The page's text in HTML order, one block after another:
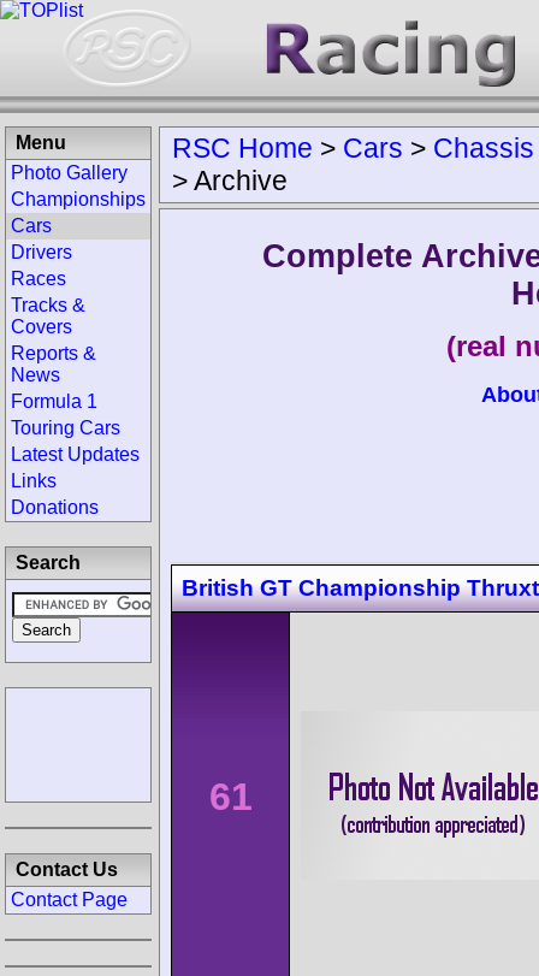
RSC Home > Cars > Chassis
>Archive
Complete
(real
British GT Championship
61
Menu
Photo Gallery
Championships
Cars
Drivers
Races
Tracks &
Covers
Reports &
News
Formula 1
Touring Cars
Latest Updates
Links
Donations
Search
Contact Us
Contact Page